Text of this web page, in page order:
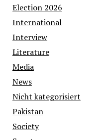
Election 2026
International
Interview
Literature
Media
News
Nicht kategorisiert
Pakistan
Society